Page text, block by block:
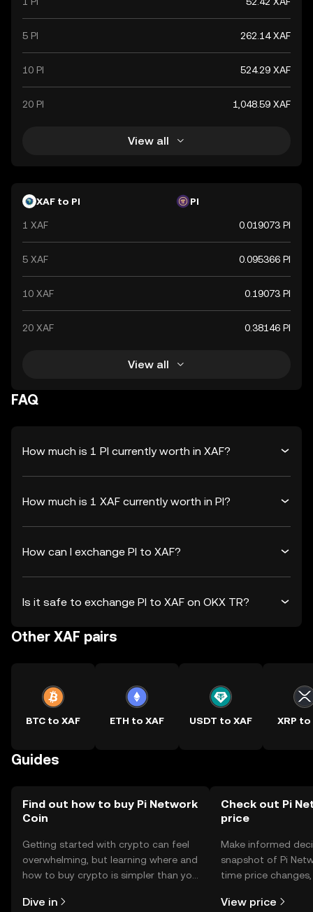
Economic and Monetary Community (CEMAC).
5 PI 262.14 XAF
10 PI 524.29 XAF
20 PI 1,048.59 XAF
View all
XAF to PI PI
1 XAF 0.019073 PI
5 XAF 0.095366 PI
10 XAF 0.19073 PI
20 XAF 0.38146 PI
View all
FAQ
How much is 1 PI currently worth in XAF?
How much is 1 XAF currently worth in PI?
How can I exchange PI to XAF?
Is it safe to exchange PI to XAF on OKX TR?
Other XAF pairs
BTC to XAF ETH to XAF USDT to XAF XRP to
Guides
Find out how to buy Pi Network
Coin
Getting started with crypto can feel
overwhelming, but learning where and
how to buy crypto is simpler than you
the OKX TR mobile app, or right here
Dive in
Check out Pi
price
Make informed
snapshot of Pi
time price
View price